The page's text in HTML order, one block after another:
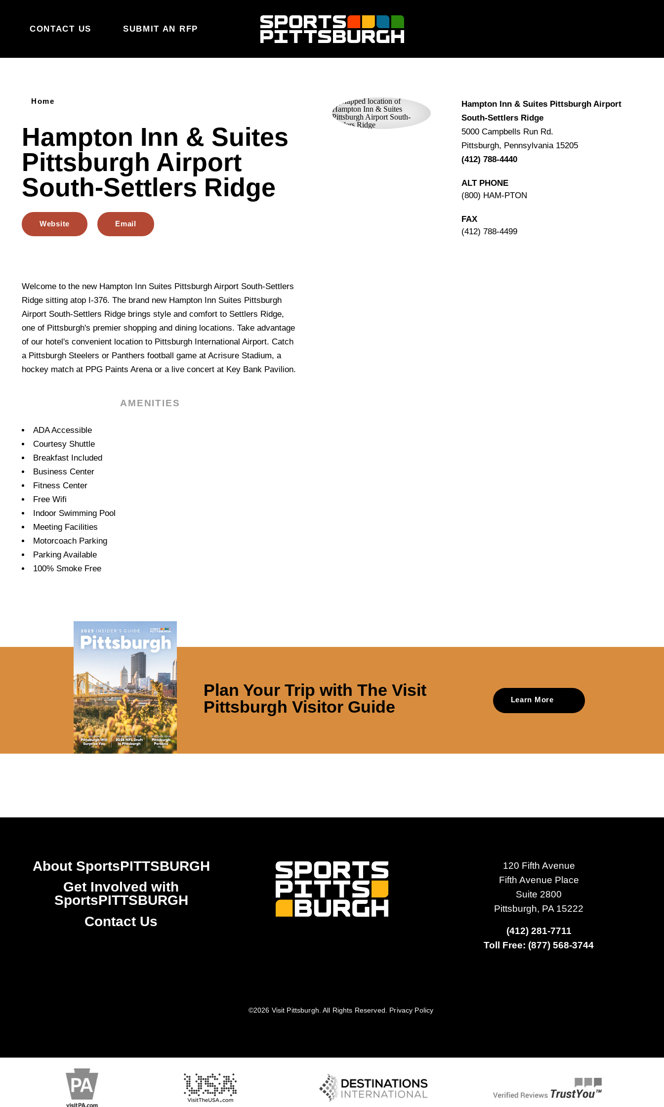
CONTACT US
SUBMIT AN RFP
Home
Hampton Inn & Suites
Pittsburgh Airport
South-Settlers Ridge
Website Email
Welcome to the new Hampton Inn Suites Pittsburgh Airport South-Settlers
Ridge sitting atop I-376. The brand new Hampton Inn Suites Pittsburgh
Airport South-Settlers Ridge brings style and comfort to Settlers Ridge,
one of Pittsburgh's premier shopping and dining locations. Take advantage
of our hotel's convenient location to Pittsburgh International Airport. Catch
a Pittsburgh Steelers or Panthers football game at Acrisure Stadium, a
hockey match at PPG Paints Arena or a live concert at Key Bank Pavilion.
AMENITIES
Amenities
ADA Accessible
Courtesy Shuttle
Breakfast Included
Business Center
Fitness Center
Free Wifi
Indoor Swimming Pool
Meeting Facilities
Motorcoach Parking
Parking Available
100% Smoke Free
Hampton Inn & Suites Pittsburgh Airport
South-Settlers Ridge
5000 Campbells Run Rd.
Pittsburgh, Pennsylvania 15205
(412) 788-4440
ALT PHONE
(800) HAM-PTON
FAX
(412) 788-4499
Plan Your Trip withThe Visit
Pittsburgh Visitor Guide
Learn More
About SportsPITTSBURGH
Get Involved with
SportsPITTSBURGH
Contact Us
120 Fifth Avenue
Fifth Avenue Place
Suite 2800
Pittsburgh, PA 15222
(412) 281-7711
Toll Free: (877) 568-3744
©️2026 Visit Pittsburgh. All Rights Reserved. Privacy Policy